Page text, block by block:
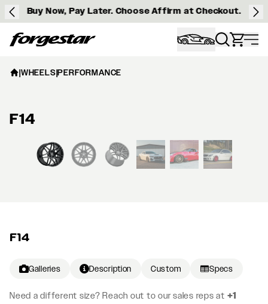
Buy Now, Pay Later. Choose Affirm at Checkout.
Forgestar
F14
Galleries Description Custom Specs
Need a different size? Reach out to our sales reps at +1
|WHEELS|PERFORMANCE
F14
View larger image